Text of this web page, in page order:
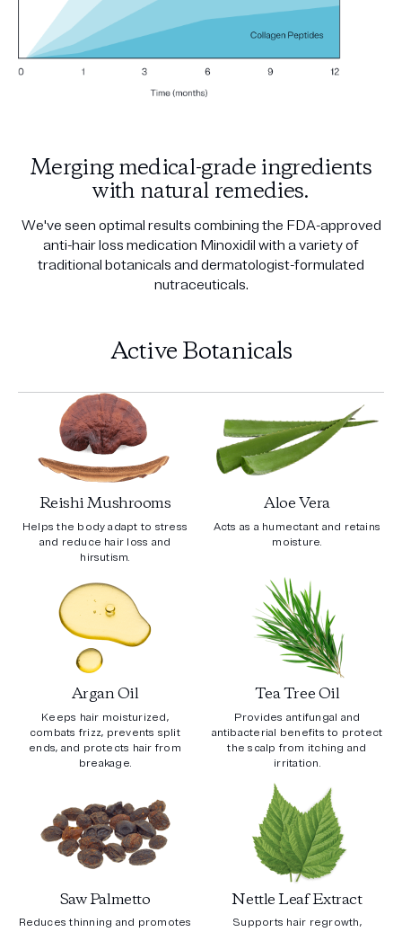
Merging medical-grade ingredients
with natural remedies.
We've seen optimal results combining the FDA-approved
anti-hair loss medication Minoxidil with a variety of
traditional botanicals and dermatologist-formulated
nutraceuticals.
Active Botanicals
Reishi Mushrooms
Helps the body adapt to stress
and reduce hair loss and
hirsutism.
Aloe Vera
Acts as a humectant and retains
moisture.
Argan Oil
Keeps hair moisturized,
combats frizz, prevents split
ends, and protects hair from
breakage.
Tea Tree Oil
Provides antifungal and
antibacterial benefits to protect
the scalp from itching and
irritation.
Saw Palmetto
Reduces thinning and promotes
Nettle Leaf Extract
Supports hair regrowth,